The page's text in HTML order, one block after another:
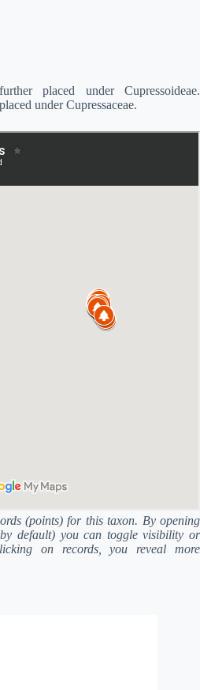
placed under Cupressoideae.
under Cupressaceae.
(points) for this taxon. By opening
default) you can toggle visibility or
on records, you reveal more